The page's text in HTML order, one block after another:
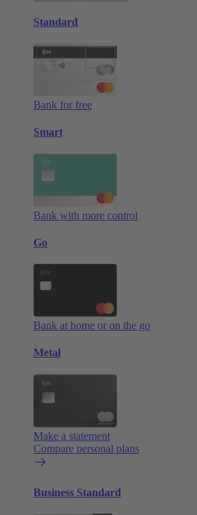
Standard
Bank for free
Smart
Bank with more control
Go
Bank at home or on the go
Metal
Make a statement
Compare personal plans
Business Standard